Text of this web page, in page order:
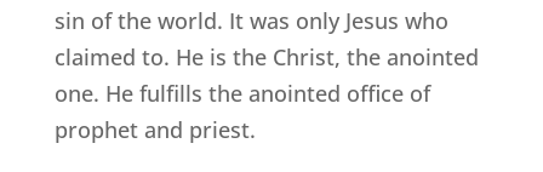
sin of the world. It was only Jesus who
claimed to. He is the Christ, the anointed
one. He fulfills the anointed office of
prophet and priest.